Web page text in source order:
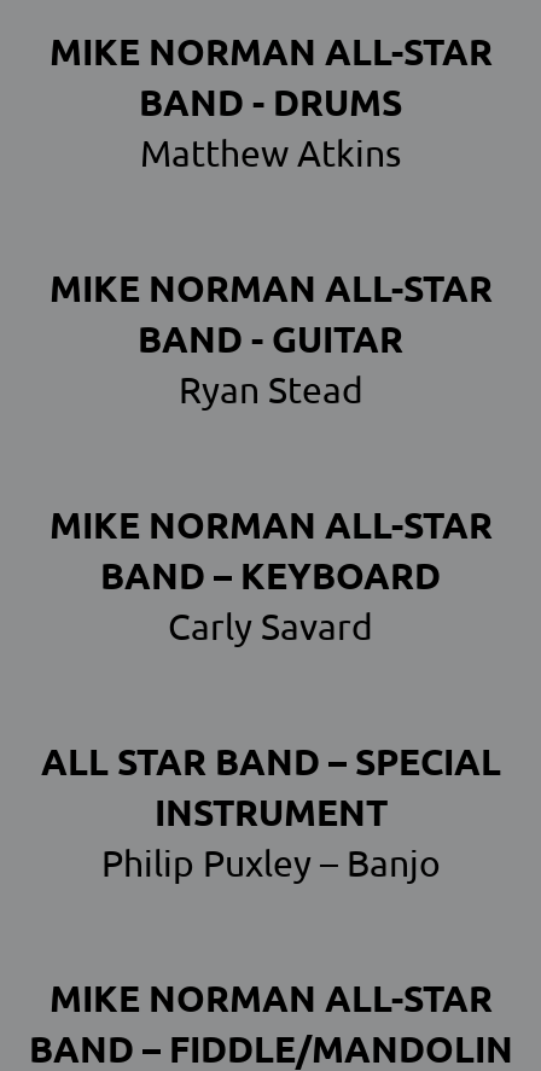
MIKE NORMAN ALL-STAR
BAND - DRUMS
Matthew Atkins
MIKE NORMAN ALL-STAR
BAND - GUITAR
Ryan Stead
MIKE NORMAN ALL-STAR
BAND – KEYBOARD
Carly Savard
ALL STAR BAND – SPECIAL
INSTRUMENT
Philip Puxley – Banjo
MIKE NORMAN ALL-STAR
BAND – FIDDLE/MANDOLIN